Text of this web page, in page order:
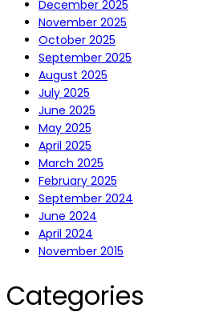
December 2025
November 2025
October 2025
September 2025
August 2025
July 2025
June 2025
May 2025
April 2025
March 2025
February 2025
September 2024
June 2024
April 2024
November 2015
Categories